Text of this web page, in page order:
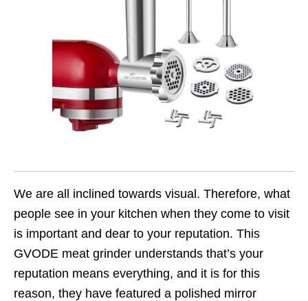
We are all inclined towards visual. Therefore, what
people see in your kitchen when they come to visit
is important and dear to your reputation. This
GVODE meat grinder understands that’s your
reputation means everything, and it is for this
reason, they have featured a polished mirror